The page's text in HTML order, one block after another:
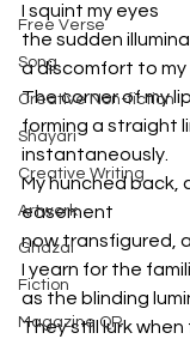
Free Verse
Song
Creative Non-fiction
Shayari
Creative Writing
Artwork
Ghazal
Fiction
Magazine QR
I squint my eyes
the sudden
a discomfort to my
The corner of my
forming a straight
instantaneously.
My hunched back,
easement
now transfigured,
I yearn for the
as the blinding
They still lurk